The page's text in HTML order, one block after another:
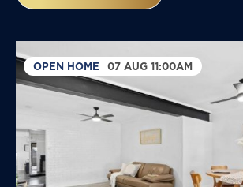
OPEN HOME 07 AUG 11:00AM